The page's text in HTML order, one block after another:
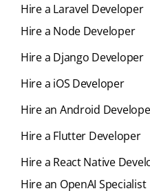
Hire a Laravel Developer
Hire a Node Developer
Hire a Django Developer
Hire a iOS Developer
Hire an Android
Hire a Flutter Developer
Hire a React Native
Hire an OpenAI Specialist